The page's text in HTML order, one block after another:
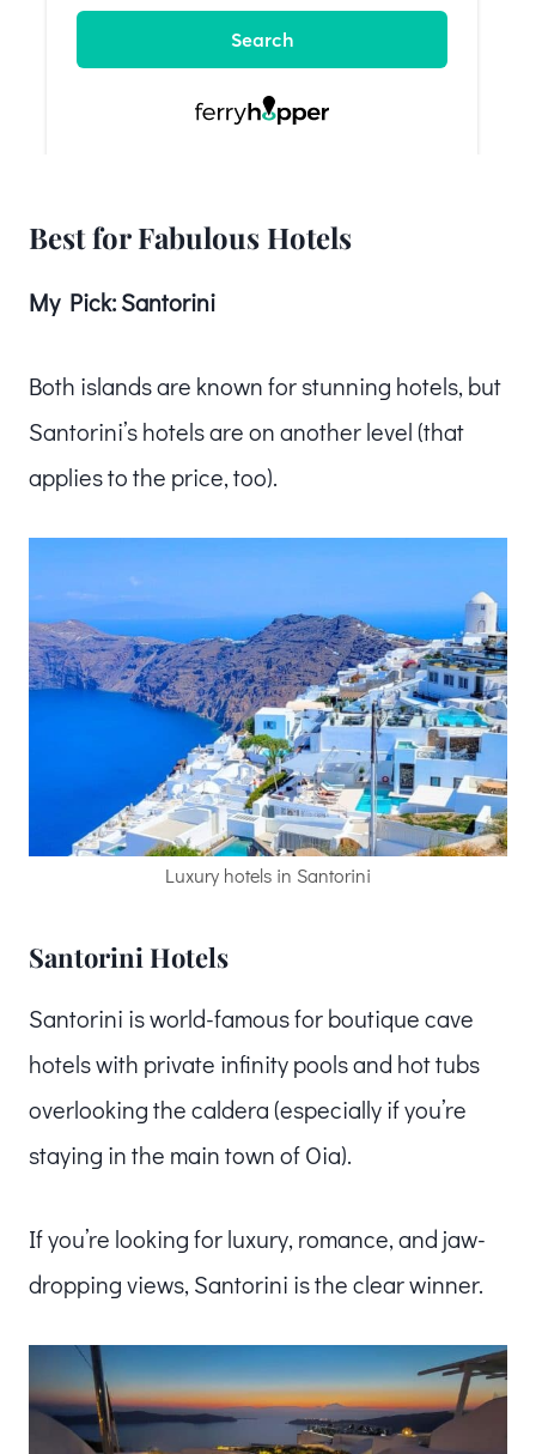
Best for Fabulous Hotels
My Pick:Santorini
Both islands are known for stunning hotels, but
Santorini’s hotels are on another level (that
applies to the price, too).
Luxury hotels in Santorini
Santorini Hotels
Santorini is world-famous for boutique cave
hotels with private infinity pools and hot tubs
overlooking the caldera (especially if you’re
staying in the main town of Oia).
If you’re looking for luxury, romance, and jaw-
dropping views, Santorini is the clear winner.